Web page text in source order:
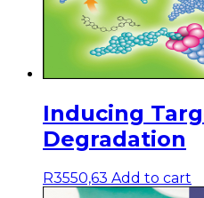
Inducing
Degradation
R3550,63 Add to cart